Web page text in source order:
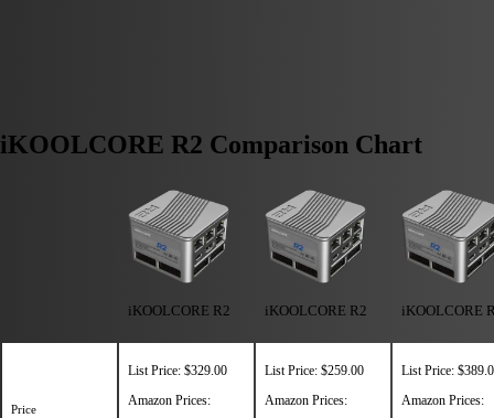
iKOOLCORE R2 Comparison Chart
iKOOLCORE R2 iKOOLCORE R2 iKOOLCORE
Price
List Price: $329.00
Amazon Prices:
List Price: $259.00
Amazon Prices:
List Price:
Amazon Prices: